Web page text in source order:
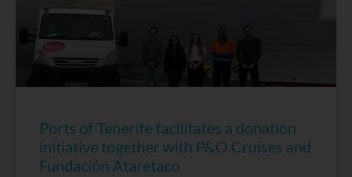
Ports of Tenerife facilitates a donation
initiative together with P&O Cruises and
Fundación Ataretaco